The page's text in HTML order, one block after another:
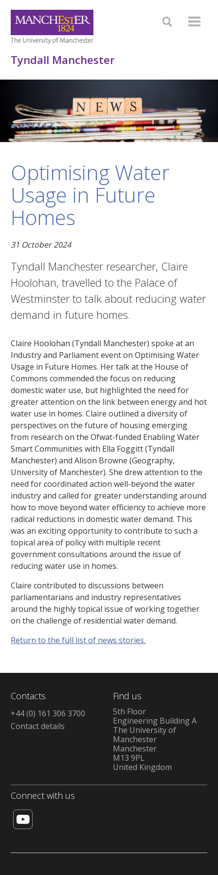
Tyndall Manchester
Optimising Water
Usage in Future
Homes
31 October 2024
Tyndall Manchester researcher, Claire
Hoolohan, travelled to the Palace of
Westminster to talk about reducing water
demand in future homes.
Claire Hoolohan (Tyndall Manchester) spoke at an
Industry and Parliament event on Optimising Water
Usage in Future Homes. Her talk at the House of
Commons commended the focus on reducing
domestic water use, but highlighted the need for
greater attention on the link between energy and hot
water use in homes. Claire outlined a diversity of
perspectives on the future of housing emerging
from research on the Ofwat-funded Enabling Water
Smart Communities with Ella Foggitt (Tyndall
Manchester) and Alison Browne (Geography,
University of Manchester). She drew attention to the
need for coordinated action well-beyond the water
industry and called for greater understanding around
how to move beyond water efficiency to achieve more
radical reductions in domestic water demand. This
was an exciting opportunity to contribute to such a
topical area of policy with multiple recent
government consultations around the issue of
reducing water use in homes.
Claire contributed to discussions between
parliamentarians and industry representatives
around the highly topical issue of working together
on the challenge of residential water demand.
Return to the full list of news stories.
Contacts
+44 (0) 161 306 3700
Contact details
Find us
5th Floor
Engineering Building A
The University of
Manchester
Manchester
M13 9PL
United Kingdom
Connect with us